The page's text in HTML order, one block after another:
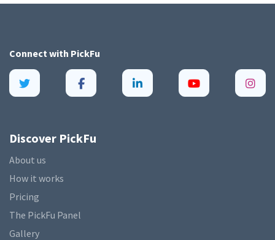
Connect with PickFu
Discover PickFu
About us
How it works
Pricing
The PickFu Panel
Gallery